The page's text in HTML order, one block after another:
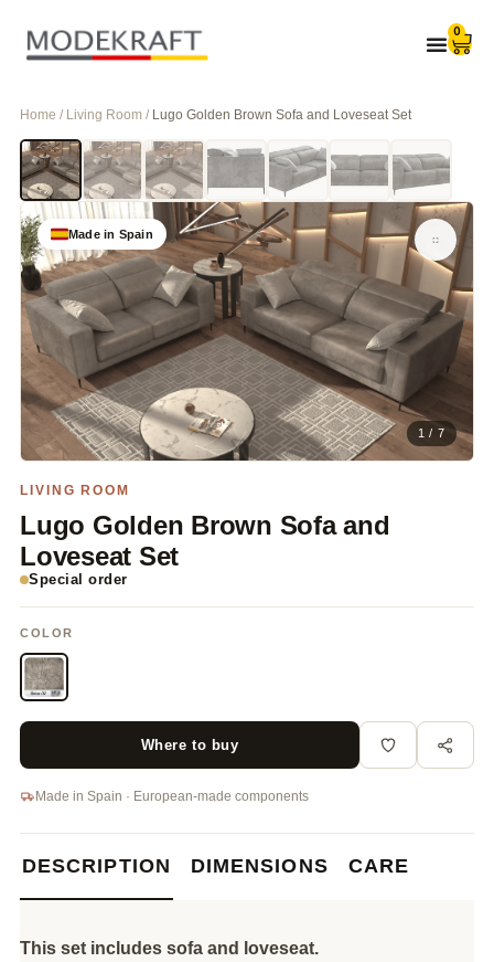
0
Home / Living Room / Lugo Golden Brown Sofa and Loveseat Set
Made in Spain
1 / 7
LIVING ROOM
Lugo Golden Brown Sofa and
Loveseat Set
Special order
COLOR
Where to buy
Made in Spain · European-made components
DESCRIPTION DIMENSIONS CARE
This set includes sofa and loveseat.